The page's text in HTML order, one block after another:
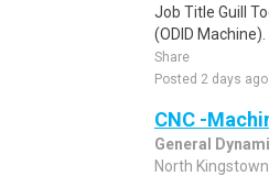
Job Title Guill
(ODID
Share
Posted 2 days ago
CNC -
General
North